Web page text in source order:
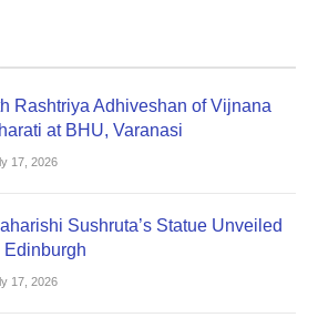
Rashtriya Adhiveshan of Vijnana
at BHU, Varanasi
17, 2026
Sushruta’s Statue Unveiled
Edinburgh
17, 2026